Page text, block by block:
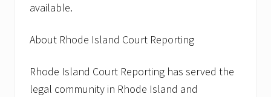
available.
About Rhode Island Court Reporting
Rhode Island Court Reporting has served the
legal community in Rhode Island and